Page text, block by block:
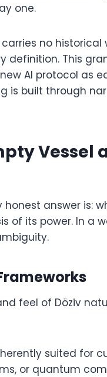
one.
no
This
AI protocol as
is built through
Vessel
honest answer is:
of its power. In a
feel of Döziv
suited for
or quantum